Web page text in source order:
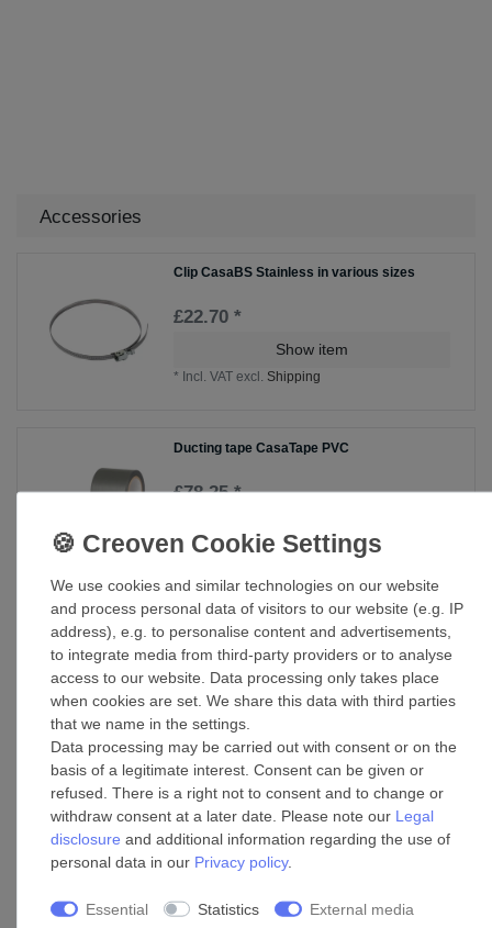
Accessories
Clip CasaBS Stainless in various sizes
£22.70 *
Show item
* Incl. VAT excl. Shipping
Ducting tape CasaTape PVC
£78.25 *
*Incl. VATexcl.Shipping
Folded spiral-seam pipe Air duct WR 80
£257.00 *
Add to shopping cart
*Incl. VATexcl.
Accessories
Pipe connector T-fitting 100/100
£99.09 *
We use cookies and similar technologies on our website
and process personal data of visitors to our website (e.g. IP
address), e.g. to personalise content and advertisements,
to integrate media from third-party providers or to analyse
access to our website. Data processing only takes place
when cookies are set. We share this data with third parties
that we name in the settings.
Data processing may be carried out with consent or on the
basis of a legitimate interest. Consent can be given or
refused. There is a right not to consent and to change or
withdraw consent at a later date. Please note our Legal
disclosure and additional information regarding the use of
personal data in our Privacy policy.
Essential Statistics External media